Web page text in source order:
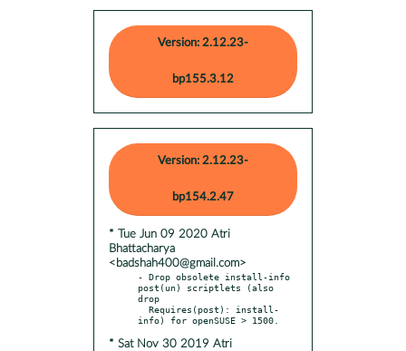
Version: 2.12.23-
bp155.3.12
Version: 2.12.23-
bp154.2.47
* Tue Jun 09 2020 Atri
Bhattacharya
<badshah400@gmail.com>
- Drop obsolete install-info
post(un) scriptlets (also
drop
* Sat Nov 30 2019 Atri